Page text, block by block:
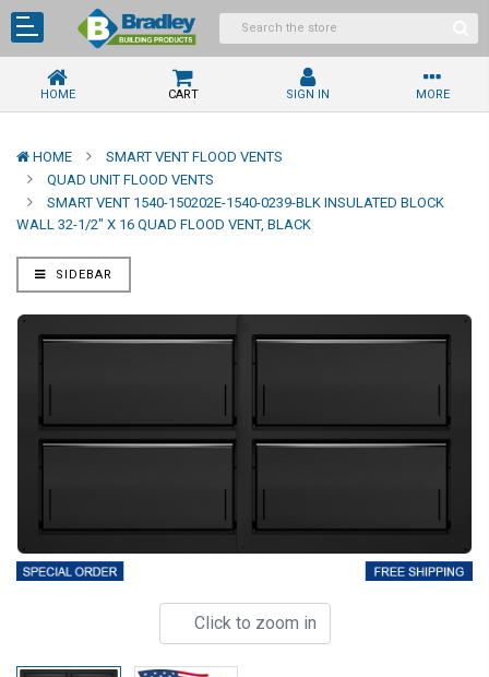
HOME CART SIGN IN MORE
HOME
SMART VENT FLOOD VENTS
QUAD UNIT FLOOD VENTS
SMART VENT 1540-150202E-1540-0239-BLK INSULATED BLOCK
WALL 32-1/2" X 16 QUAD FLOOD VENT, BLACK
SIDEBAR
Click to zoom in